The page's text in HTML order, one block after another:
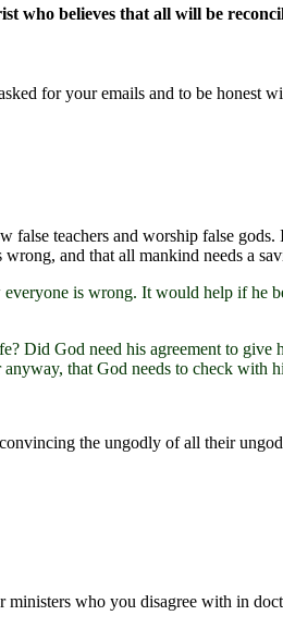
who believes that all will be
for your emails and to be honest
teachers and worship false
wrong, and that all mankind needs a
is wrong. It would help if he
Did God need his agreement to
that God needs to check with
the ungodly of all their
who you disagree with in